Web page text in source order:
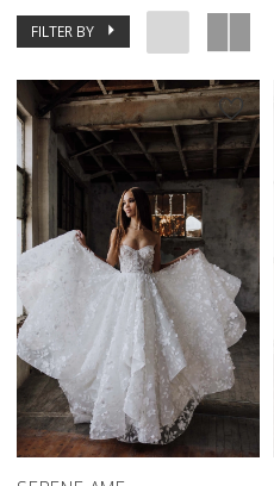
FILTER BY